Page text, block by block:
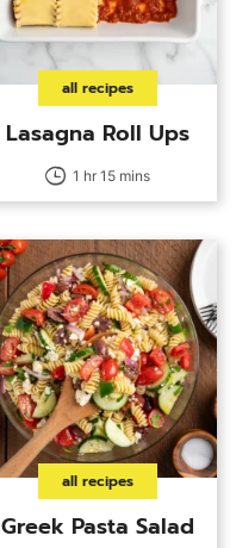
all recipes
Lasagna Roll Ups
1 hr 15 mins
all recipes
Greek Pasta Salad